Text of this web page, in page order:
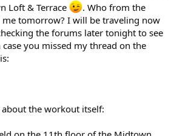
Loft & Terrace
. Who from the
tomorrow? I will be traveling now
the forums later tonight to see
you missed my thread on the
the workout itself: